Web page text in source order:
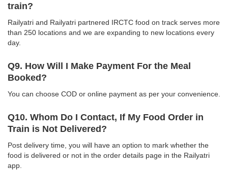
train?
Railyatri and Railyatri partnered IRCTC food on track serves more
than 250 locations and we are expanding to new locations every
day.
Q9. How Will I Make Payment For the Meal
Booked?
You can choose COD or online payment as per your convenience.
Q10. Whom Do I Contact, If My Food Order in
Train is Not Delivered?
Post delivery time, you will have an option to mark whether the
food is delivered or not in the order details page in the Railyatri
app.